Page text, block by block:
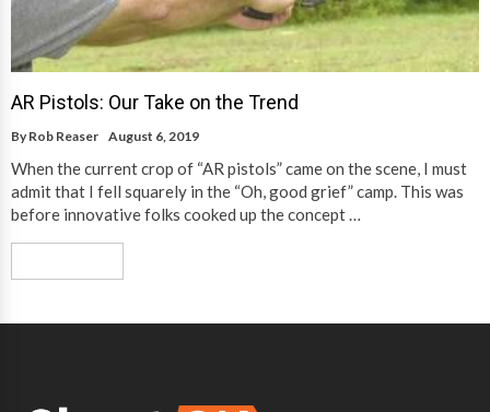
AR Pistols: Our Take on the Trend
By Rob Reaser August 6, 2019
When the current crop of “AR pistols” came on the scene, I must
admit that I fell squarely in the “Oh, good grief” camp. This was
before innovative folks cooked up the concept …